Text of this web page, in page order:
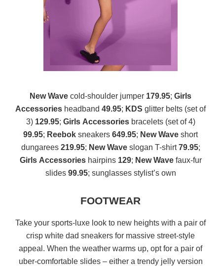
New Wave cold-shoulder jumper 179.95; Girls
Accessories headband 49.95; KDS glitter belts (set of
3) 129.95; Girls Accessoriesbracelets (set of 4)
99.95; Reebok sneakers 649.95; New Wave short
dungarees 219.95; New Waveslogan T-shirt79.95;
Girls Accessorieshairpins 129; New Wavefaux-fur
slides 99.95; sunglasses stylist’s own
FOOTWEAR
Take your sports-luxe look to new heights with a pair of
crisp white dad sneakers for massive street-style
appeal. When the weather warms up, opt for a pair of
uber-comfortable slides – either a trendy jelly version